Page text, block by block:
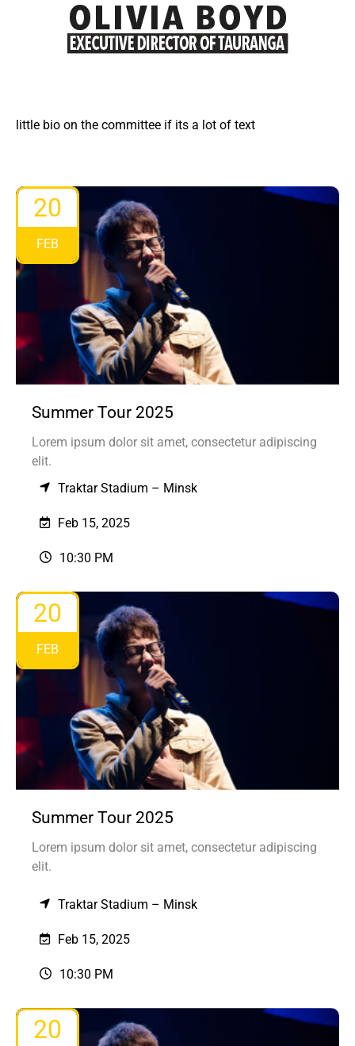
little bio on the committee if its a lot of text
20
FEB
Summer Tour 2025
Lorem ipsum dolor sit amet, consectetur adipiscing
elit.
Traktar Stadium – Minsk
Feb 15, 2025
10:30 PM
20
FEB
Summer Tour 2025
Lorem ipsum dolor sit amet, consectetur adipiscing
elit.
Traktar Stadium – Minsk
Feb 15, 2025
10:30 PM
20